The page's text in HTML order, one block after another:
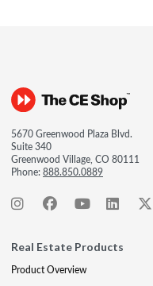
5670 Greenwood Plaza Blvd.
Suite 340
Greenwood Village, CO 80111
Phone:888.850.0889
Real Estate Products
Product Overview